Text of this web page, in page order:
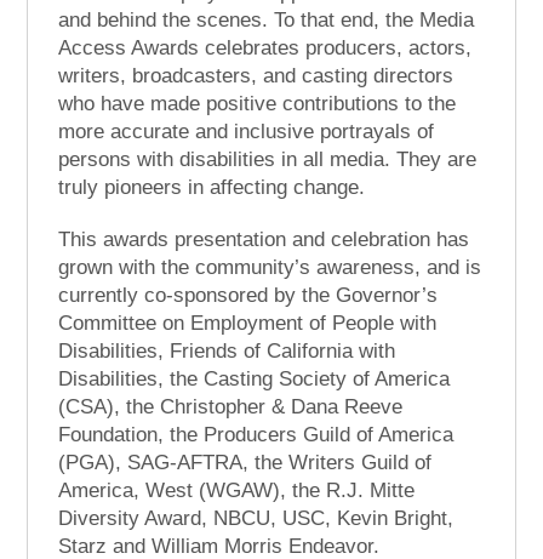
and behind the scenes. To that end, the Media
Access Awards celebrates producers, actors,
writers, broadcasters, and casting directors
who have made positive contributions to the
more accurate and inclusive portrayals of
persons with disabilities in all media. They are
truly pioneers in affecting change.
This awards presentation and celebration has
grown with the community’s awareness, and is
currently co-sponsored by the Governor’s
Committee on Employment of People with
Disabilities, Friends of California with
Disabilities, the Casting Society of America
(CSA), the Christopher & Dana Reeve
Foundation, the Producers Guild of America
(PGA), SAG-AFTRA, the Writers Guild of
America, West (WGAW), the R.J. Mitte
Diversity Award, NBCU, USC, Kevin Bright,
Starz and William Morris Endeavor.